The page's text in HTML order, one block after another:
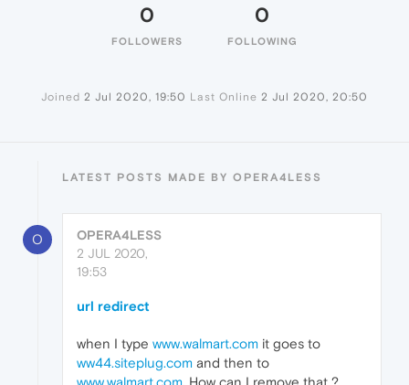
0
FOLLOWERS
0
FOLLOWING
Joined 2 Jul 2020, 19:50 Last Online 2 Jul 2020, 20:50
LATEST POSTS MADE BY OPERA4LESS
O
OPERA4LESS
2 JUL 2020,
19:53
url redirect
when I type www.walmart.com it goes to
ww44.siteplug.com and then to
www.walmart.com. How can I remove that ?